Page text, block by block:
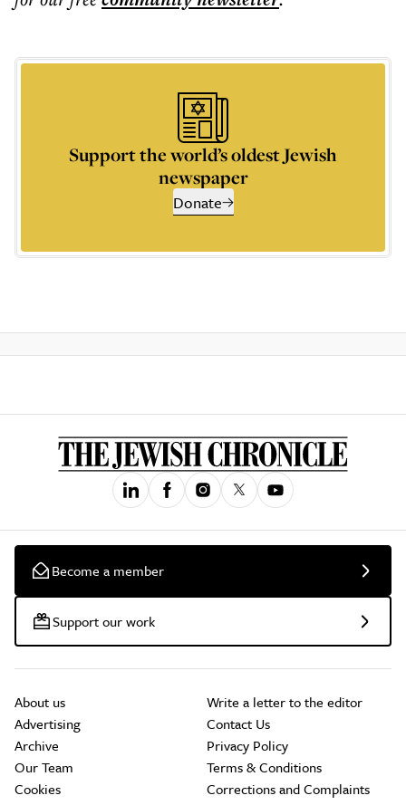
Support the world’s oldest Jewish
newspaper
Donate
Become a member
Support our work
About us
Advertising
Archive
Our Team
Cookies
Write a letter to the editor
Contact Us
Privacy Policy
Terms & Conditions
Corrections and Complaints